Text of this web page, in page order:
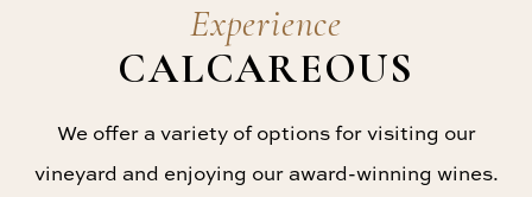
Experience
CALCAREOUS
We offer a variety of options for visiting our
vineyard and enjoying our award-winning wines.